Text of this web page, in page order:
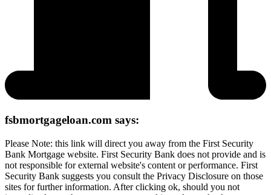
fsbmortgageloan.com says:
Please Note: this link will direct you away from the First Security
Bank Mortgage website. First Security Bank does not provide and is
not responsible for external website's content or performance. First
Security Bank suggests you consult the Privacy Disclosure on those
sites for further information. After clicking ok, should you not